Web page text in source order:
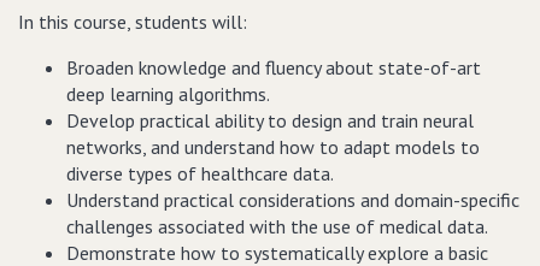
In this course, students will:
Broaden knowledge and fluency about state-of-art
deep learning algorithms.
Develop practical ability to design and train neural
networks, and understand how to adapt models to
diverse types of healthcare data.
Understand practical considerations and domain-specific
challenges associated with the use of medical data.
Demonstrate how to systematically explore a basic